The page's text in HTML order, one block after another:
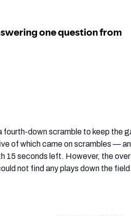
fourth-down scramble to keep the
of which came on scrambles —
15 seconds left. However, the
not find any plays down the field.